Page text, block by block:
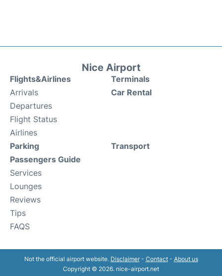
Nice Airport
Flights&Airlines
Arrivals
Departures
Flight Status
Airlines
Terminals
Car Rental
Parking
Passengers Guide
Services
Lounges
Reviews
Tips
FAQS
Transport
Not the official airport website. Disclaimer- Contact- About us
Copyright © 2026. nice-airport.net